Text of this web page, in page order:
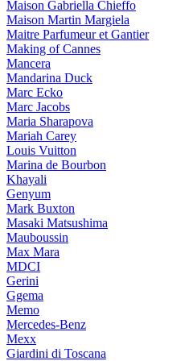
Maison Gabriella Chieffo
Maison Martin Margiela
Maitre Parfumeur et Gantier
Making of Cannes
Mancera
Mandarina Duck
Marc Ecko
Marc Jacobs
Maria Sharapova
Mariah Carey
Louis Vuitton
Marina de Bourbon
Khayali
Genyum
Mark Buxton
Masaki Matsushima
Mauboussin
Max Mara
MDCI
Gerini
Ggema
Memo
Mercedes-Benz
Mexx
Giardini di Toscana